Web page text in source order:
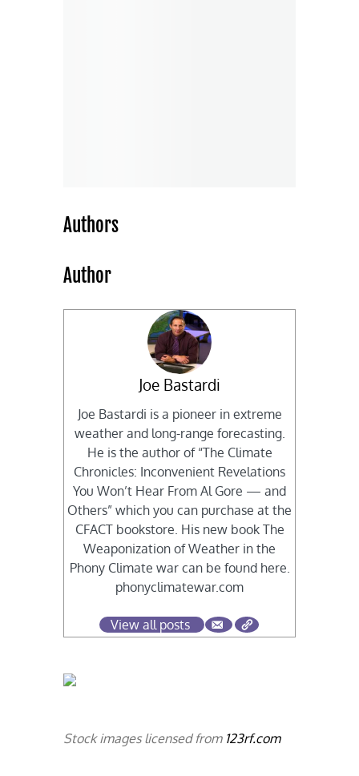
Authors
Author
Joe Bastardi
Joe Bastardi is a pioneer in extreme
weather and long-range forecasting.
He is the author of “The Climate
Chronicles: Inconvenient Revelations
You Won’t Hear From Al Gore — and
Others” which you can purchase at the
CFACT bookstore. His new book The
Weaponization of Weather in the
Phony Climate war can be found here.
phonyclimatewar.com
View all posts
Stock images licensed from 123rf.com